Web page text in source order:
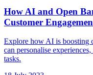
How AI and Open
Customer
Explore how AI is boosting
can personalise
tasks.